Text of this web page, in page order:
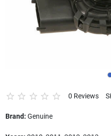
0 Reviews
Brand: Genuine